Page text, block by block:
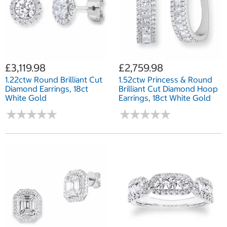
£3,119.98
1.22ctw Round Brilliant Cut
Diamond Earrings, 18ct
White Gold
★★★★★
★★★★★
£2,759.98
1.52ctw Princess & Round
Brilliant Cut Diamond Hoop
Earrings, 18ct White Gold
★★★★★
★★★★★